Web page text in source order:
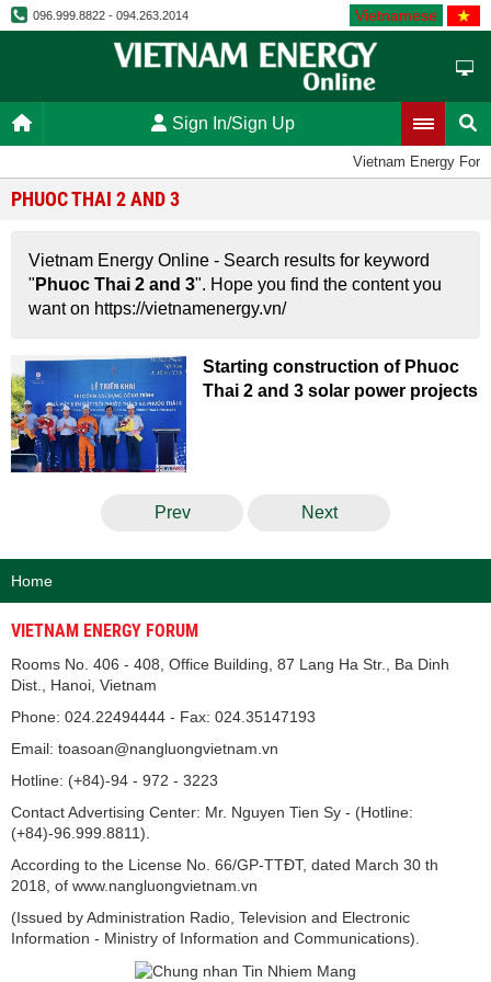
096.999.8822 - 094.263.2014 Vietnamese
Sign In/Sign Up
Vietnam Energy
PHUOC THAI 2 AND 3
Vietnam Energy Online - Search results for keyword
" Phuoc Thai 2 and 3". Hope you find the content you
want on https://vietnamenergy.vn/
Starting construction of Phuoc
Thai 2 and 3 solar power projects
Prev Next
Home
VIETNAM ENERGY FORUM
Rooms No. 406 - 408, Office Building, 87 Lang Ha Str., Ba Dinh
Dist., Hanoi, Vietnam
Phone: 024.22494444 - Fax: 024.35147193
Email: toasoan@nangluongvietnam.vn
Hotline: (+84)-94 - 972 - 3223
Contact Advertising Center: Mr. Nguyen Tien Sy - (Hotline:
(+84)-96.999.8811).
According to the License No. 66/GP-TTĐT, dated March 30 th
2018, of www.nangluongvietnam.vn
(Issued by Administration Radio, Television and Electronic
Information - Ministry of Information and Communications).